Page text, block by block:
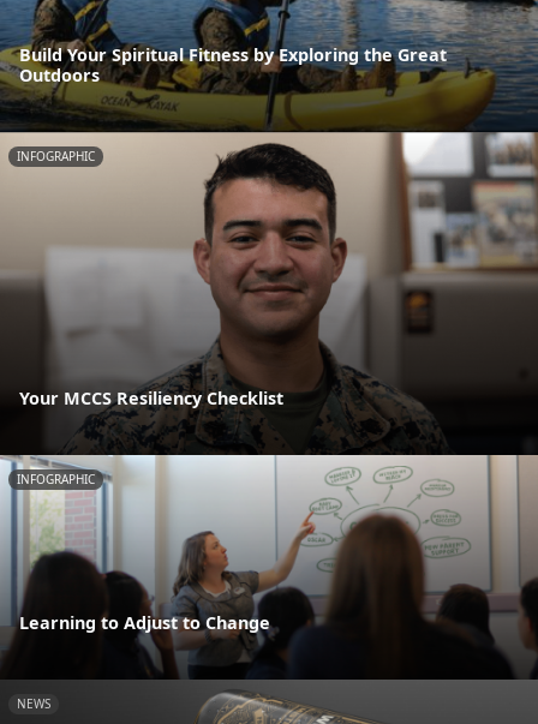
Build Your Spiritual Fitness by Exploring the Great
Outdoors
INFOGRAPHIC
Your MCCS Resiliency Checklist
INFOGRAPHIC
Learning to Adjust to Change
NEWS